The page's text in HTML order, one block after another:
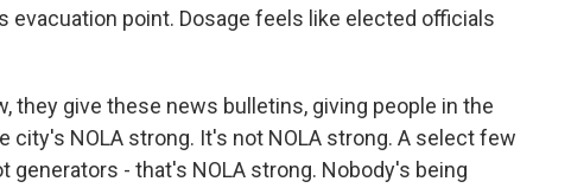
evacuation point. Dosage feels like elected officials
they give these news bulletins, giving people in the
city's NOLA strong. It's not NOLA strong. A select few
generators - that's NOLA strong. Nobody's being